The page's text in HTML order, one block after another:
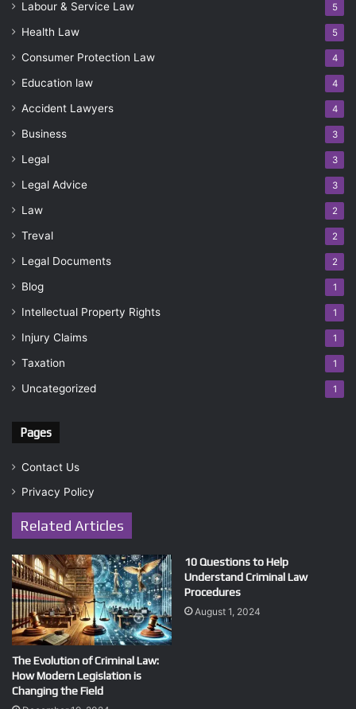
Labour & Service Law 5
Health Law 5
Consumer Protection Law 4
Education law 4
Accident Lawyers 4
Business 3
Legal 3
Legal Advice 3
Law 2
Treval 2
Legal Documents 2
Blog 1
Intellectual Property Rights 1
Injury Claims 1
Taxation 1
Uncategorized 1
Pages
Contact Us
Privacy Policy
Related Articles
The Evolution of Criminal Law:
How Modern Legislation is
Changing the Field
10 Questions to Help
Understand Criminal Law
Procedures
August 1, 2024